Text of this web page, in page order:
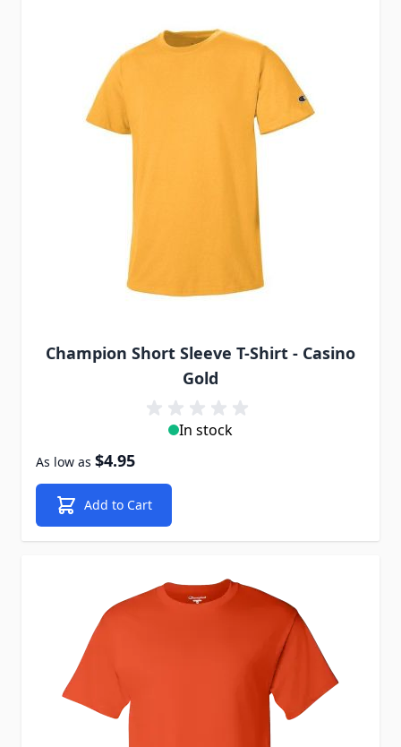
Champion Short Sleeve T-Shirt - Casino
Gold
In stock
As low as $4.95
Add to Cart